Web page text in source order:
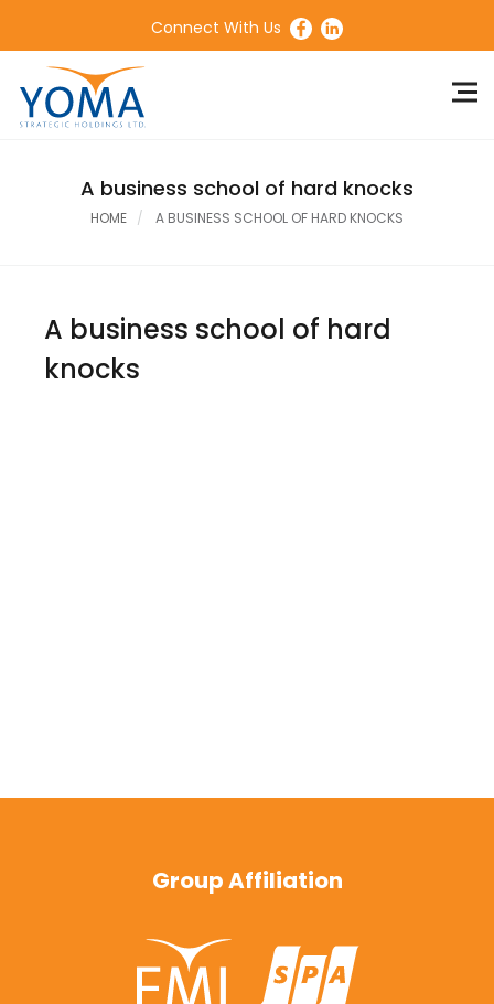
Connect With Us
A business school of hard knocks
HOME A BUSINESS SCHOOL OF HARD KNOCKS
A business school of hard
knocks
Group Affiliation